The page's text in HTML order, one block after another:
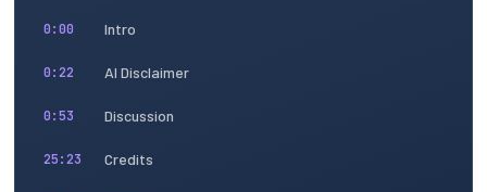
0:00 Intro
0:22 AI Disclaimer
0:53 Discussion
25:23 Credits